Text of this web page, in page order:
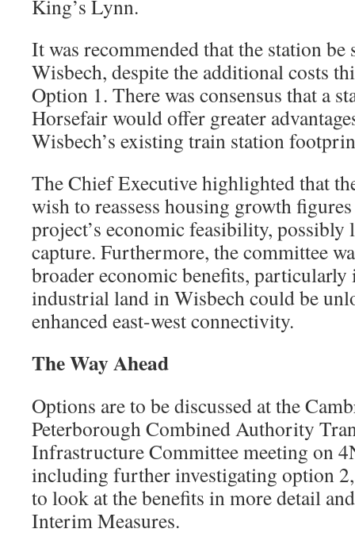
King’s Lynn.
It was recommended that the station
Wisbech, despite the additional costs
Option 1. There was consensus that a
Horsefair would offer greater
Wisbech’s existing train station
The Chief Executive highlighted that
wish to reassess housing growth
project’s economic feasibility, possibly
capture. Furthermore, the committee
broader economic benefits,
industrial land in Wisbech could be
enhanced east-west connectivity.
The Way Ahead
Options are to be discussed at the
Peterborough Combined Authority
Infrastructure Committee meeting on
including further investigating option
to look at the benefits in more detail
Interim Measures.